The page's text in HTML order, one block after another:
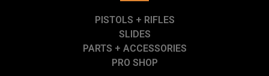
PISTOLS + RIFLES
SLIDES
PARTS + ACCESSORIES
PRO SHOP